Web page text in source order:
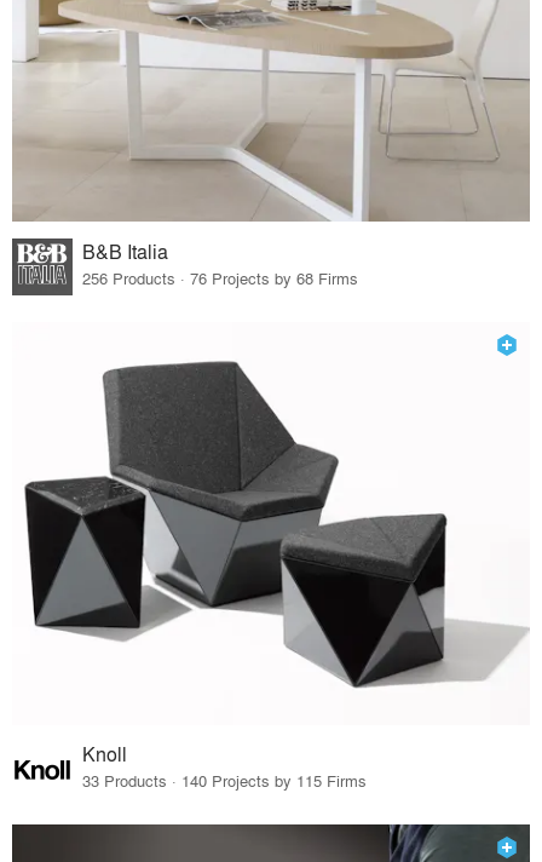
B&B Italia
256 Products · 76 Projects by 68 Firms
Knoll
33 Products · 140 Projects by 115 Firms